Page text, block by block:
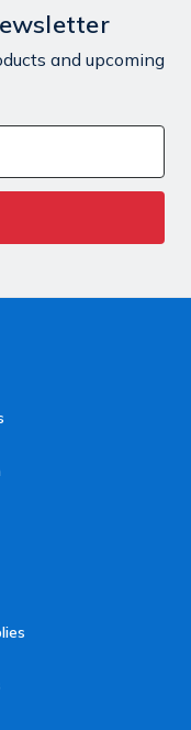
and upcoming